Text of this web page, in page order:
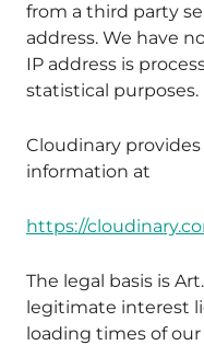
from a third party
address. We have
IP address is
statistical purposes.
Cloudinary
information at
https://
The legal basis is
legitimate interest
loading times of